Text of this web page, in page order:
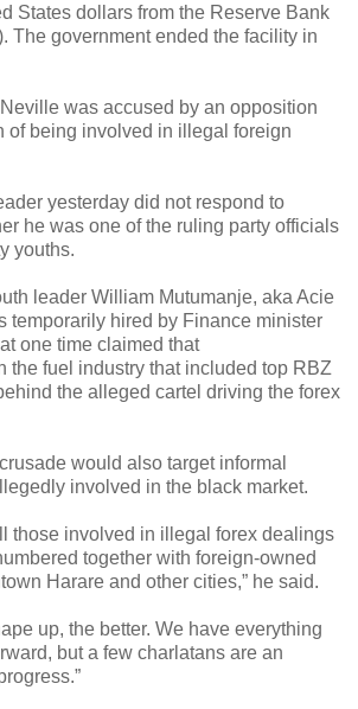
States dollars from the Reserve Bank
The government ended the facility in
was accused by an opposition
of being involved in illegal foreign
yesterday did not respond to
he was one of the ruling party officials
youths.
leader William Mutumanje, aka Acie
temporarily hired by Finance minister
one time claimed that
the fuel industry that included top RBZ
the alleged cartel driving the forex
would also target informal
involved in the black market.
those involved in illegal forex dealings
together with foreign-owned
Harare and other cities,” he said.
up, the better. We have everything
but a few charlatans are an